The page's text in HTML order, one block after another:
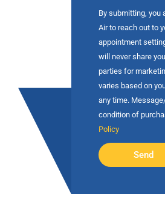
By submitting, you
Air to reach out to
appointment
will never share
parties for
varies based on
any time.
condition of
Policy
Send